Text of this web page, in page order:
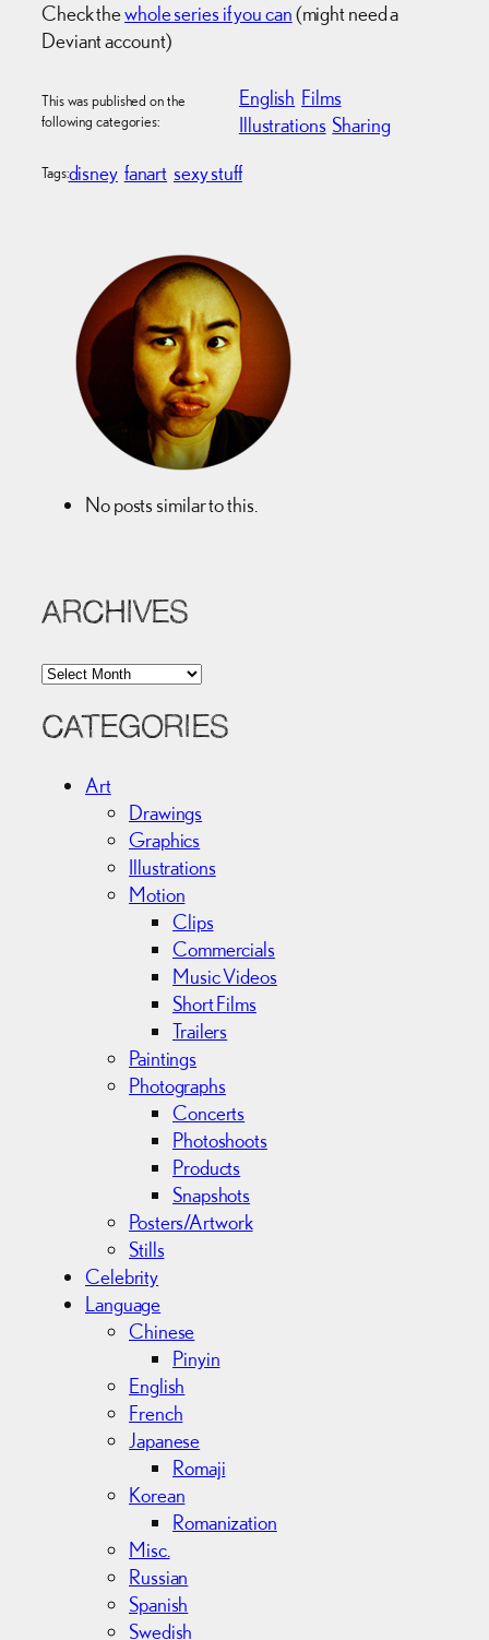
Check thewhole series if you can(might need a
Deviant account)
This was published on the
following categories:
English Films
Illustrations Sharing
Tags:disney fanart sexy stuff
No posts similar to this.
ARCHIVES
A
c
CATEGORIES
Art
Drawings
Graphics
Illustrations
Motion
Clips
Commercials
Music Videos
Short Films
Trailers
Paintings
Photographs
Concerts
Photoshoots
Products
Snapshots
Posters/Artwork
Stills
Celebrity
Language
Chinese
Pinyin
English
French
Japanese
Romaji
Korean
Romanization
Misc.
Russian
Spanish
Swedish